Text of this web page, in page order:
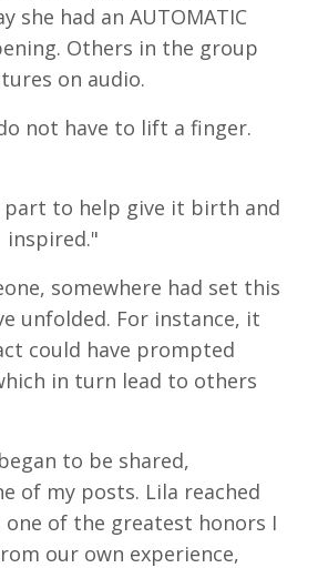
had an AUTOMATIC
Others in the group
on audio.
not have to lift a finger.
part to help give it birth and
inspired."
somewhere had set this
unfolded. For instance, it
could have prompted
in turn lead to others
to be shared,
of my posts. Lila reached
of the greatest honors I
our own experience,